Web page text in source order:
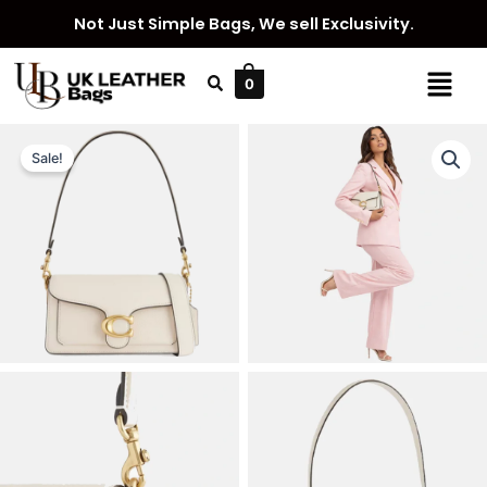
content
Not Just Simple Bags, We sell Exclusivity.
Menu
0
Sale!